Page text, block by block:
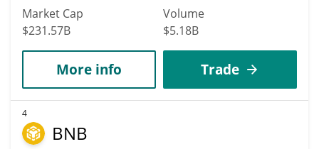
Market Cap
$231.57B
Volume
$5.18B
More info Trade
4
BNB